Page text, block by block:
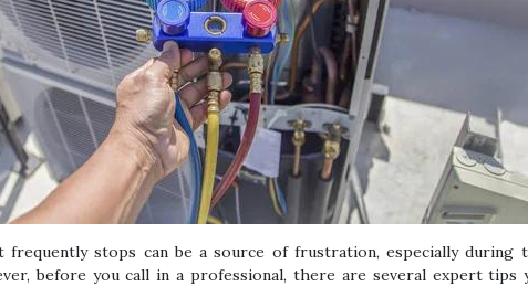
frequently stops can be a source of frustration, especially during
before you call in a professional, there are several expert tips